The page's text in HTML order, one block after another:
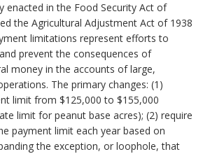
enacted in the Food Security Act of
the Agricultural Adjustment Act of 1938
limitations represent efforts to
prevent the consequences of
money in the accounts of large,
The primary changes: (1)
limit from $125,000 to $155,000
limit for peanut base acres); (2) require
payment limit each year based on
the exception, or loophole, that